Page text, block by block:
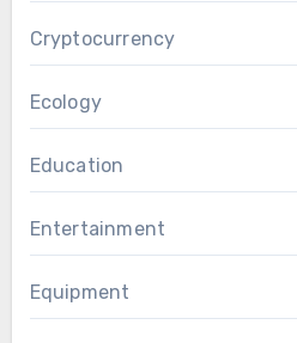
Cryptocurrency
Ecology
Education
Entertainment
Equipment